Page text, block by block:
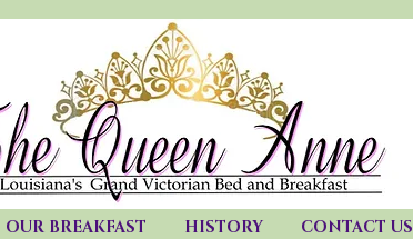
OUR BREAKFAST HISTORY CONTACT US